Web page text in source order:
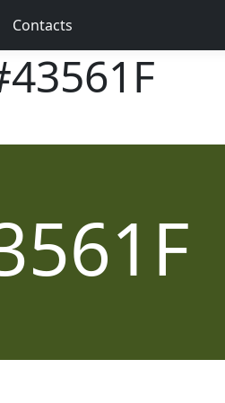
Contacts